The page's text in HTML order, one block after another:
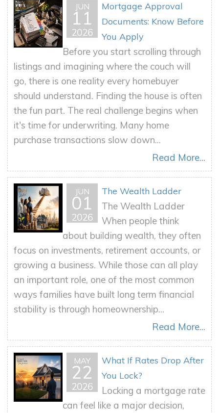
JUN
11
2026
Mortgage Approval
Documents: Know Before
You Apply
Before you start scrolling through
listings and imagining where the couch will
go, there is one reality every homebuyer
should understand. Finding the house is often
the fun part. The real challenge begins when
it's time for underwriting. Many home
purchase transactions slow down...
Read More...
JUN
01
2026
The Wealth Ladder
The Wealth Ladder
When people think
about building wealth, they often
focus on investments, retirement accounts, or
growing a business. While those can all play
an important role, one of the most common
ways families have built long term financial
stability is through homeownership...
Read More...
MAY
22
2026
What If Rates Drop After
You Lock?
Locking a mortgage rate
can feel like a major decision,